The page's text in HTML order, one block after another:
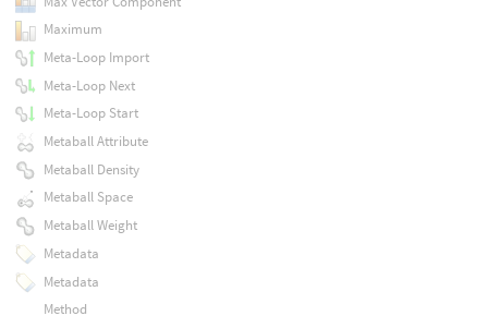
Maximum
Meta-Loop Import
Meta-Loop Next
Meta-Loop Start
Metaball Attribute
Metaball Density
Metaball Space
Metaball Weight
Metadata
Metadata
Method